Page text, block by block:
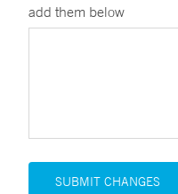
add them below
SUBMIT CHANGES